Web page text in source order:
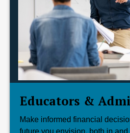
Educators &
Make informed financial
future you envision, both in